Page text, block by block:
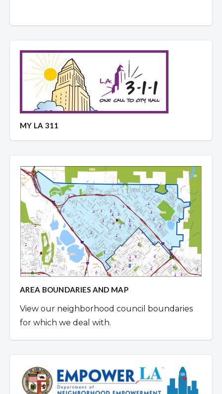
MY LA 311
AREA BOUNDARIES AND MAP
View our neighborhood council boundaries
for which we deal with.